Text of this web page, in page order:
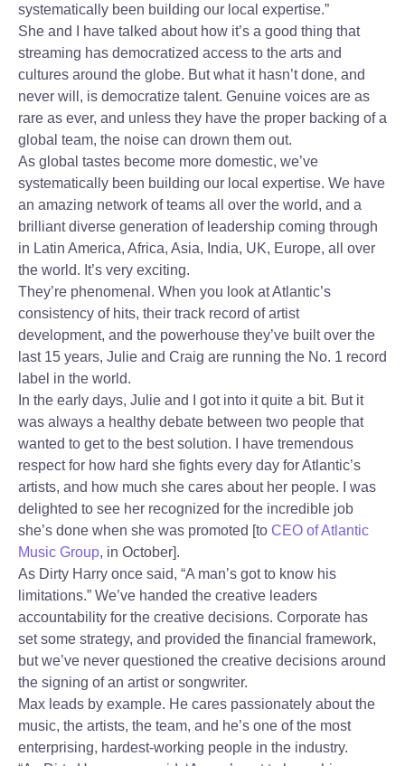
systematically been building our local expertise.”
She and I have talked about how it’s a good thing that
streaming has democratized access to the arts and
cultures around the globe. But what it hasn’t done, and
never will, is democratize talent. Genuine voices are as
rare as ever, and unless they have the proper backing of a
global team, the noise can drown them out.
As global tastes become more domestic, we’ve
systematically been building our local expertise. We have
an amazing network of teams all over the world, and a
brilliant diverse generation of leadership coming through
in Latin America, Africa, Asia, India, UK, Europe, all over
the world. It’s very exciting.
They’re phenomenal. When you look at Atlantic’s
consistency of hits, their track record of artist
development, and the powerhouse they’ve built over the
last 15 years, Julie and Craig are running the No. 1 record
label in the world.
In the early days, Julie and I got into it quite a bit. But it
was always a healthy debate between two people that
wanted to get to the best solution. I have tremendous
respect for how hard she fights every day for Atlantic’s
artists, and how much she cares about her people. I was
delighted to see her recognized for the incredible job
she’s done when she was promoted [to CEO of Atlantic
Music Group, in October].
As Dirty Harry once said, “A man’s got to know his
limitations.” We’ve handed the creative leaders
accountability for the creative decisions. Corporate has
set some strategy, and provided the financial framework,
but we’ve never questioned the creative decisions around
the signing of an artist or songwriter.
Max leads by example. He cares passionately about the
music, the artists, the team, and he’s one of the most
enterprising, hardest-working people in the industry.